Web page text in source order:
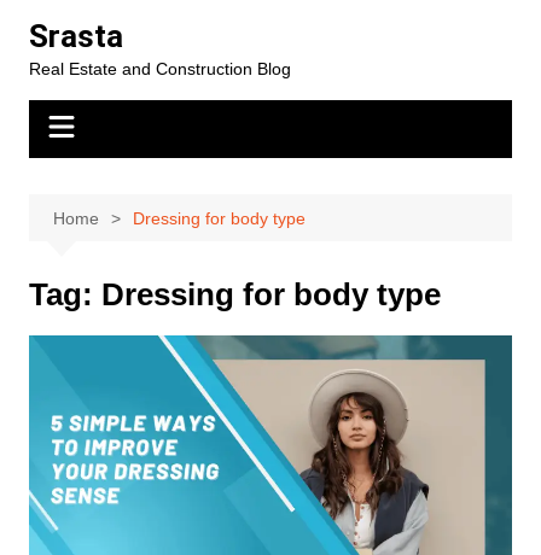
content
Srasta
Real Estate and Construction Blog
Home Dressing for body type
Tag: Dressing for body type